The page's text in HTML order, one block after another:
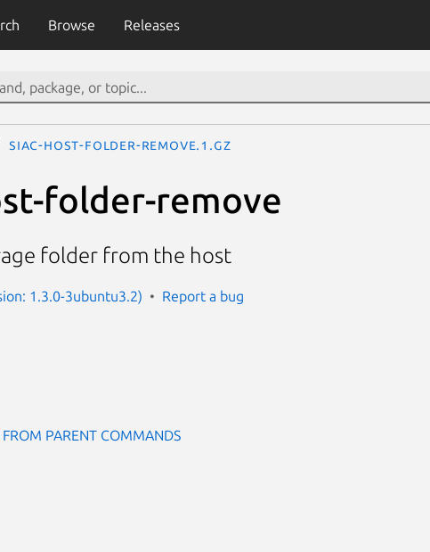
Browse Releases
siac-host-folder-remove.1.gz
folder-remove
folder from the host
1.3.0-3ubuntu3.2) Report a bug
PARENT COMMANDS